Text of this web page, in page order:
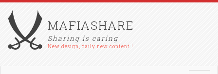
MAFIASHARE
Sharing is caring
New design, daily new content !